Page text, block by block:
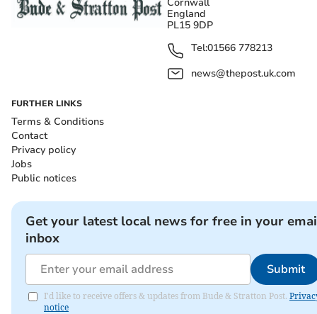
Cornwall
England
PL15 9DP
Tel:01566 778213
news@thepost.uk.com
FURTHER LINKS
Terms & Conditions
Contact
Privacy policy
Jobs
Public notices
Get your latest local news for free in your
inbox
Submit
I'd like to receive offers & updates from Bude & Stratton Post.
notice